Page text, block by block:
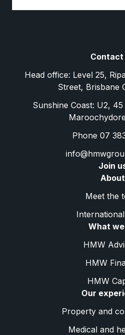
Contact
Head office: Level 25,
Street, Brisbane
Sunshine Coast: U2,
Phone 07
Join
About
Meet the
What
HMW
HMW
HMW
Our
Property and
Medical and